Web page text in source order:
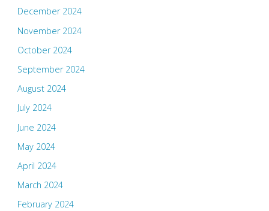
December 2024
November 2024
October 2024
September 2024
August 2024
July 2024
June 2024
May 2024
April 2024
March 2024
February 2024